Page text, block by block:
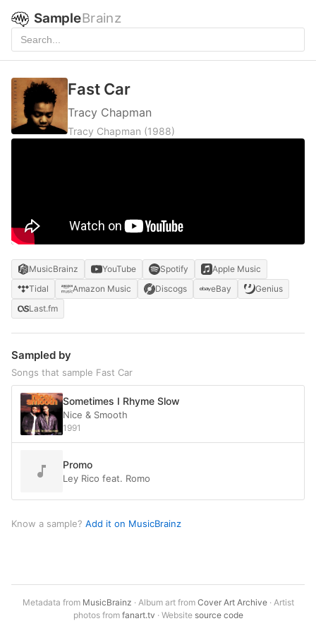
SampleBrainz
Fast Car
Tracy Chapman
Tracy Chapman (1988)
MusicBrainz YouTube Spotify
Apple Music
Tidal
Amazon Music Discogs eBay
Genius
Last.fm
Sampled by
Songs that sample Fast Car
Sometimes I Rhyme Slow
Nice & Smooth
1991
Promo
Ley Rico feat. Romo
Know a sample? Add it on MusicBrainz
Metadata from MusicBrainz · Album art from Cover Art Archive· Artist
photos from fanart.tv · Website source code